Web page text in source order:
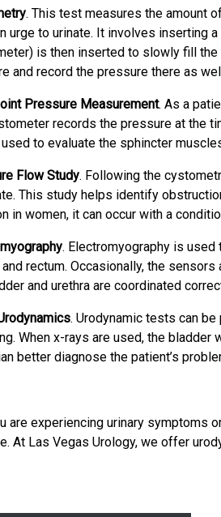
. This test measures the amount
urge to urinate. It involves inserting
is then inserted to slowly fill the
and record the pressure there as
Pressure Measurement. As a
records the pressure at the
to evaluate the sphincter
Flow Study. Following the
This study helps identify
in women, it can occur with a
. Electromyography is
and rectum. Occasionally, the
and urethra are coordinated
. Urodynamic tests can
When x-rays are used, the
better diagnose the patient’s
are experiencing urinary symptoms
At Las Vegas Urology, we offer